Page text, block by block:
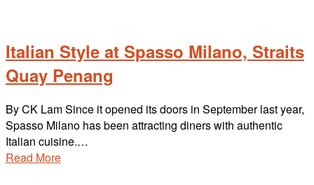
Italian Style at Spasso Milano, Straits
Quay Penang
By CK Lam Since it opened its doors in September last year,
Spasso Milano has been attracting diners with authentic
Italian cuisine.…
Read More